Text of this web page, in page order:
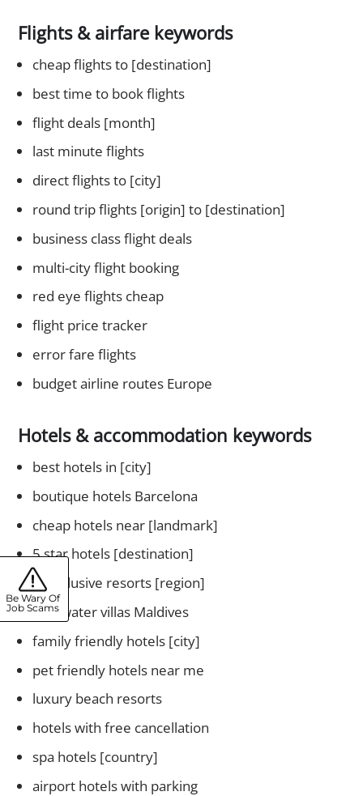
Flights & airfare keywords
cheap flights to [destination]
best time to book flights
flight deals [month]
last minute flights
direct flights to [city]
round trip flights [origin] to [destination]
business class flight deals
multi-city flight booking
red eye flights cheap
flight price tracker
error fare flights
budget airline routes Europe
Hotels & accommodation keywords
best hotels in [city]
boutique hotels Barcelona
cheap hotels near [landmark]
5 star hotels [destination]
all inclusive resorts [region]
overwater villas Maldives
family friendly hotels [city]
pet friendly hotels near me
luxury beach resorts
hotels with free cancellation
spa hotels [country]
airport hotels with parking
Be Wary Of
Job Scams